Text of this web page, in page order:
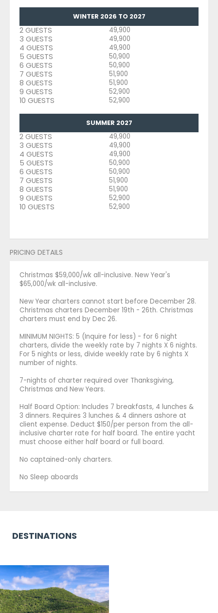
WINTER 2026 TO 2027
2 GUESTS 49,900
3 GUESTS 49,900
4 GUESTS 49,900
5 GUESTS 50,900
6 GUESTS 50,900
7 GUESTS 51,900
8 GUESTS 51,900
9 GUESTS 52,900
10 GUESTS 52,900
SUMMER 2027
2 GUESTS 49,900
3 GUESTS 49,900
4 GUESTS 49,900
5 GUESTS 50,900
6 GUESTS 50,900
7 GUESTS 51,900
8 GUESTS 51,900
9 GUESTS 52,900
10 GUESTS 52,900
PRICING DETAILS
Christmas $59,000/wk all-inclusive. New Year's
$65,000/wk all-inclusive.
New Year charters cannot start before December 28.
Christmas charters December 19th - 26th. Christmas
charters must end by Dec 26.
MINIMUM NIGHTS: 5 (Inquire for less) - for 6 night
charters, divide the weekly rate by 7 nights X 6 nights.
For 5 nights or less, divide weekly rate by 6 nights X
number of nights.
7-nights of charter required over Thanksgiving,
Christmas and New Years.
Half Board Option: Includes 7 breakfasts, 4 lunches &
3 dinners. Requires 3 lunches & 4 dinners ashore at
client expense. Deduct $150/per person from the all-
inclusive charter rate for half board. The entire yacht
must choose either half board or full board.
No captained-only charters.
No Sleep aboards
DESTINATIONS